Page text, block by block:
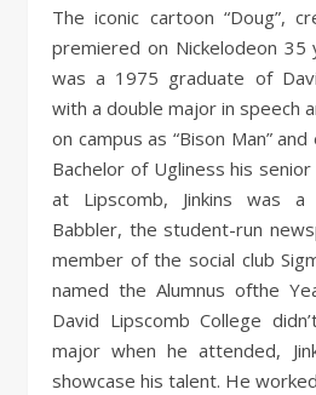
The iconic cartoon “Doug”, created by Jim Jinkins,
premiered on Nickelodeon 35
was a 1975 graduate of
with a double major in speech
on campus as “Bison Man”
Bachelor of Ugliness his
at Lipscomb, Jinkins was
Babbler, the student-run
member of the social club
named the Alumnus ofthe
David Lipscomb College
major when he attended,
showcase his talent. He